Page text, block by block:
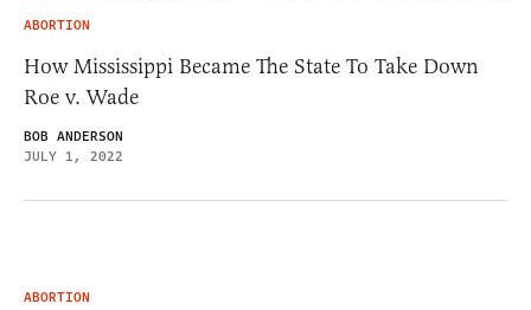
ABORTION
How Mississippi Became The State To Take Down
Roe v. Wade
BOB ANDERSON
JULY 1, 2022
ABORTION